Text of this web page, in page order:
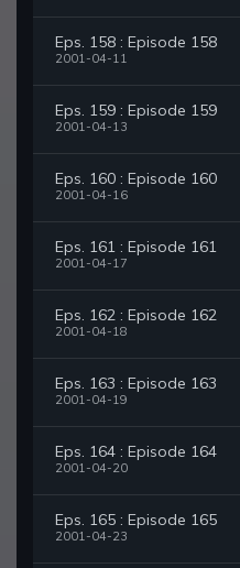
Eps. 158 : Episode 158
2001-04-11
Eps. 159 : Episode 159
2001-04-13
Eps. 160 : Episode 160
2001-04-16
Eps. 161 : Episode 161
2001-04-17
Eps. 162 : Episode 162
2001-04-18
Eps. 163 : Episode 163
2001-04-19
Eps. 164 : Episode 164
2001-04-20
Eps. 165 : Episode 165
2001-04-23